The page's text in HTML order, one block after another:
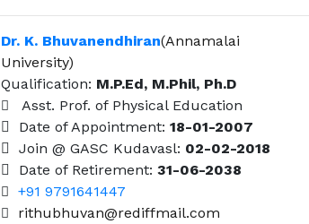
Dr. K. Bhuvanendhiran(Annamalai
University)
Qualification: M.P.Ed, M.Phil, Ph.D
Asst. Prof. of Physical Education
Date of Appointment: 18-01-2007
Join @ GASC Kudavasl: 02-02-2018
Date of Retirement: 31-06-2038
+91 9791641447
rithubhuvan@rediffmail.com